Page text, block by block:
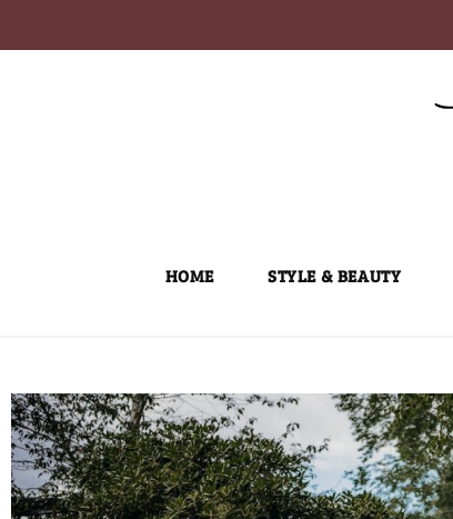
to
HOME STYLE & BEAUTY